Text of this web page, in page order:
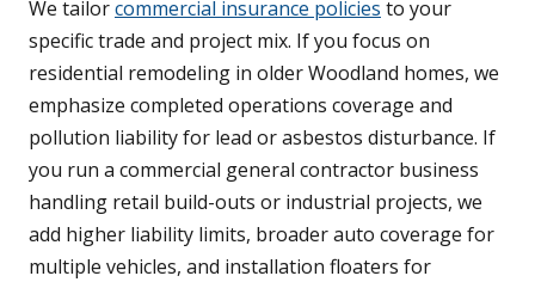
We tailorcommercial insurance policies to your
specific trade and project mix. If you focus on
residential remodeling in older Woodland homes, we
emphasize completed operations coverage and
pollution liability for lead or asbestos disturbance. If
you run a commercial general contractor business
handling retail build-outs or industrial projects, we
add higher liability limits, broader auto coverage for
multiple vehicles, and installation floaters for